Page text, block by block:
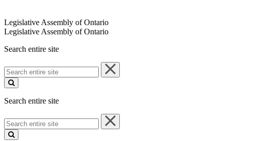
Legislative Assembly of Ontario
Legislative Assembly of Ontario
Search entire site
Search
entire
site
Search entire site
Search
entire
site